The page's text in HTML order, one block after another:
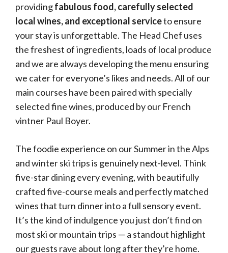
providingfabulous food, carefully selected
local wines, and exceptional serviceto ensure
your stay is unforgettable. The Head Chef uses
the freshest of ingredients, loads of local produce
and we are always developing the menu ensuring
we cater for everyone’s likes and needs. All of our
main courses have been paired with specially
selected fine wines, produced by our French
vintner Paul Boyer.
The foodie experience on our Summer in the Alps
and winter ski trips is genuinely next-level. Think
five-star dining every evening, with beautifully
crafted five-course meals and perfectly matched
wines that turn dinner into a full sensory event.
It’s the kind of indulgence you just don’t find on
most ski or mountain trips — a standout highlight
our guests rave about long after they’re home.